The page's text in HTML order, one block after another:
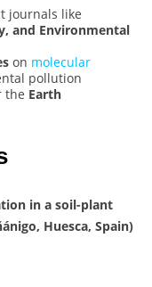
journals like
and Environmental
on molecular
pollution
the Earth
in a soil-plant
Huesca, Spain)